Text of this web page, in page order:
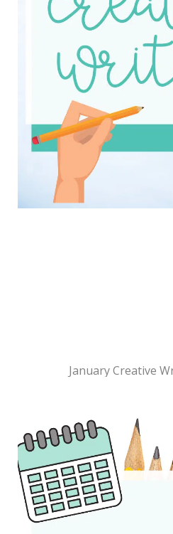
January Creative